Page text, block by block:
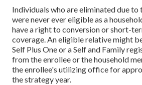
Individuals who are eliminated due
were never ever eligible as a
have a right to conversion or short-
coverage. An eligible relative might
Self Plus One or a Self and Family
from the enrollee or the household
the enrollee's utilizing office for
the strategy year.